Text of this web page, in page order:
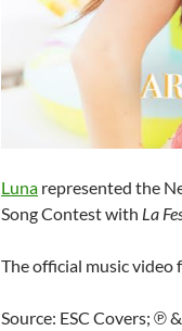
Luna represented the
Song Contest with La
The official music video
Source: ESC Covers; ℗